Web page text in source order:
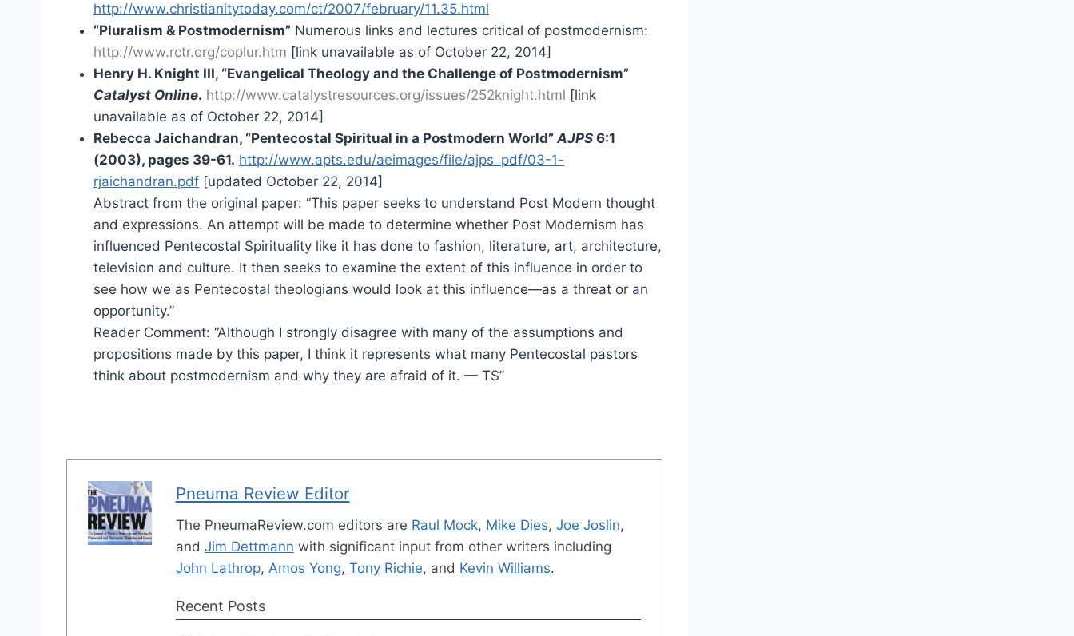
http://www.christianitytoday.com/ct/2007/february/11.35.html
“Pluralism & Postmodernism” Numerous links and lectures critical of postmodernism:
http://www.rctr.org/coplur.htm [link unavailable as of October 22, 2014]
Henry H. Knight III, “Evangelical Theology and the Challenge of Postmodernism”
Catalyst Online. http://www.catalystresources.org/issues/252knight.html [link
unavailable as of October 22, 2014]
Rebecca Jaichandran, “Pentecostal Spiritual in a Postmodern World”AJPS 6:1
(2003), pages 39-61. http://www.apts.edu/aeimages/file/ajps_pdf/03-1-
rjaichandran.pdf [updated October 22, 2014]
Abstract from the original paper: “This paper seeks to understand Post Modern thought
and expressions. An attempt will be made to determine whether Post Modernism has
influenced Pentecostal Spirituality like it has done to fashion, literature, art, architecture,
television and culture. It then seeks to examine the extent of this influence in order to
see how we as Pentecostal theologians would look at this influence—as a threat or an
opportunity.”
Reader Comment: “Although I strongly disagree with many of the assumptions and
propositions made by this paper, I think it represents what many Pentecostal pastors
think about postmodernism and why they are afraid of it. — TS”
Pneuma Review Editor
The PneumaReview.com editors are Raul Mock, Mike Dies, Joe Joslin,
and Jim Dettmann with significant input from other writers including
John Lathrop, Amos Yong, Tony Richie, and Kevin Williams.
Recent Posts